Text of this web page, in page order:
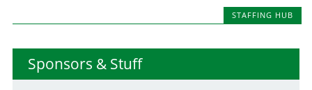
STAFFING HUB
Sponsors & Stuff